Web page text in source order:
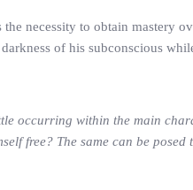
necessity to obtain mastery
of his subconscious
occurring within the main
free? The same can be